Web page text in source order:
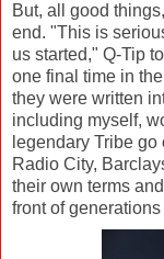
But, all good
end. "This is
us started," Q-Tip
one final time in
they were written
including myself,
legendary Tribe
Radio City,
their own terms
front of